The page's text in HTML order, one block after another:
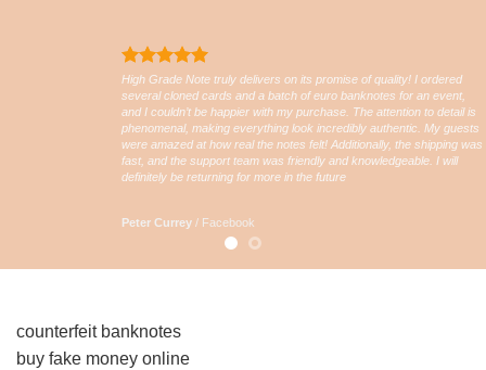
High Grade Note truly delivers on its promise of quality! I ordered
several cloned cards and a batch of euro banknotes for an event,
and I couldn’t be happier with my purchase. The attention to detail is
phenomenal, making everything look incredibly authentic. My guests
were amazed at how real the notes felt! Additionally, the shipping was
fast, and the support team was friendly and knowledgeable. I will
definitely be returning for more in the future
Peter Currey / Facebook
counterfeit banknotes
buy fake money online